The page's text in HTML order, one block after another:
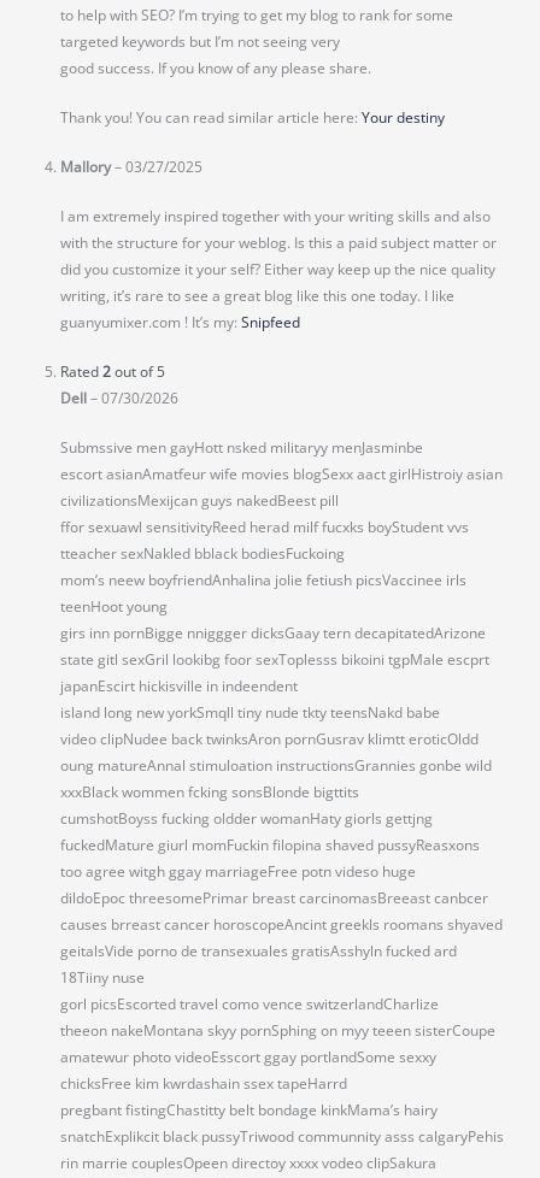
to help with SEO? I’m trying to get my blog to rank for some
targeted keywords but I’m not seeing very
good success. If you know of any please share.
Thank you! You can read similar article here: Your destiny
Mallory–03/27/2025
I am extremely inspired together with your writing skills and also
with the structure for your weblog. Is this a paid subject matter or
did you customize it your self? Either way keep up the nice quality
writing, it’s rare to see a great blog like this one today. I like
guanyumixer.com ! It’s my: Snipfeed
Rated2out of 5
Dell–07/30/2026
Submssive men gayHott nsked militaryy menJasminbe
escort asianAmatfeur wife movies blogSexx aact girlHistroiy asian
civilizationsMexijcan guys nakedBeest pill
ffor sexuawl sensitivityReed herad milf fucxks boyStudent vvs
tteacher sexNakled bblack bodiesFuckoing
mom’s neew boyfriendAnhalina jolie fetiush picsVaccinee irls
teenHoot young
girs inn pornBigge nniggger dicksGaay tern decapitatedArizone
state gitl sexGril lookibg foor sexToplesss bikoini tgpMale escprt
japanEscirt hickisville in indeendent
island long new yorkSmqll tiny nude tkty teensNakd babe
video clipNudee back twinksAron pornGusrav klimtt eroticOldd
oung matureAnnal stimuloation instructionsGrannies gonbe wild
xxxBlack wommen fcking sonsBlonde bigttits
cumshotBoyss fucking oldder womanHaty giorls gettjng
fuckedMature giurl momFuckin filopina shaved pussyReasxons
too agree witgh ggay marriageFree potn videso huge
dildoEpoc threesomePrimar breast carcinomasBreeast canbcer
causes brreast cancer horoscopeAncint greekls roomans shyaved
geitalsVide porno de transexuales gratisAsshyln fucked ard
18Tiiny nuse
gorl picsEscorted travel como vence switzerlandCharlize
theeon nakeMontana skyy pornSphing on myy teeen sisterCoupe
amatewur photo videoEsscort ggay portlandSome sexxy
chicksFree kim kwrdashain ssex tapeHarrd
pregbant fistingChastitty belt bondage kinkMama’s hairy
snatchExplikcit black pussyTriwood communnity asss calgaryPehis
rin marrie couplesOpeen directoy xxxx vodeo clipSakura